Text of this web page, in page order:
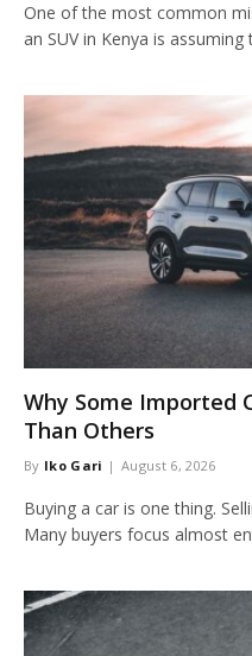
One of the most common
an SUV in Kenya is
Why Some Imported
Than Others
By Iko Gari August 6, 2026
Buying a car is one thing.
Many buyers focus almost